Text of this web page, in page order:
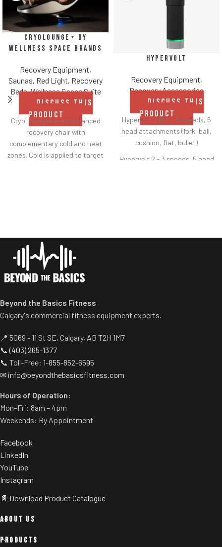
CryoLounge+ by
Wellness Space Brands
Recovery Equipment,
Saunas, Red Light, Recovery
Beds,Wellness Space Suite
DISCUSS THIS
PRODUCT
CryoLounge+ is an advanced
recovery chair with
complementary cold and heat
zones. Cold is applied to target
Hypervolt
Recovery Equipment,
Recovery Accessories
DISCUSS THIS
PRODUCT
Hypervolt 2 Pro - 5 speeds, 5
head attachments (fork, ball,
cushion, flat, bullet)
Hypervolt 2 - 3 speeds, 5 head
Heated Head Attachment -
Beyond the Basics Fitness
Calgary's commercial fitness equipment experts.
📍 5069 - 11 St SE, Calgary, AB T2H 1M7
📞(403) 265-1377
📞 Toll-Free: 1-855-852-6595
✉ info@beyondthebasicsfitness.com
Hours of Operation:
Mon–Fri: 8am – 4pm
Weekends: By Appointment
Facebook
LinkedIn
YouTube
Instagram
📄 Download Product Catalogue
ABOUT US
PRODUCTS